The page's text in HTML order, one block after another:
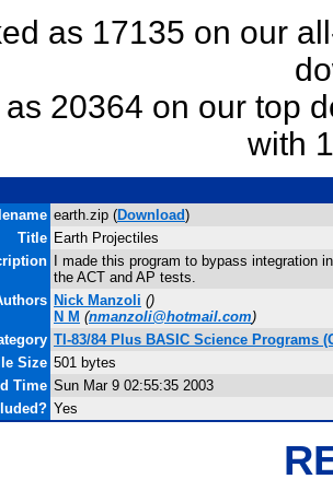
as 17135 on our
as 20364 on our top
with
earth.zip (Download)
Title Earth Projectiles
I made this program to bypass integration
the ACT and AP tests.
Nick Manzoli ()
N M (nmanzoli@hotmail.com)
TI-83/84 Plus BASIC Science Programs
Size 501 bytes
Time Sun Mar 9 02:55:35 2003
Yes